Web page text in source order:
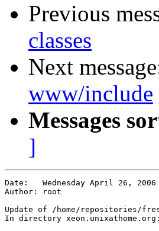
Previous
classes
Next
www/include
Messages
]
Date:	Wednesday April 26, 2006 @ 17:32
Author:	root
Update of /home/repositories/
In directory